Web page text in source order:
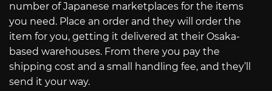
number of Japanese marketplaces for the items
you need. Place an order and they will order the
item for you, getting it delivered at their Osaka-
based warehouses. From there you pay the
shipping cost and a small handling fee, and they’ll
send it your way.